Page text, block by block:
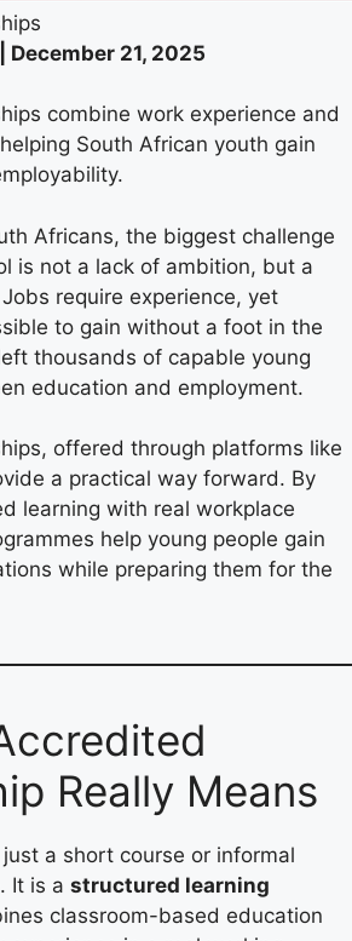
December 21, 2025
combine work experience and
South African youth gain
Africans, the biggest challenge
is not a lack of ambition, but a
require experience, yet
to gain without a foot in the
thousands of capable young
education and employment.
offered through platforms like
a practical way forward. By
learning with real workplace
help young people gain
while preparing them for the
Really Means
a short course or informal
It is a structured learning
classroom-based education